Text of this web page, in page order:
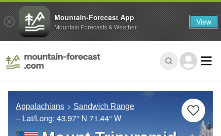
Appalachians Sandwich Range
– Lat/Long: 43.97° N 71.44° W
Mountain-Forecast App
Mountain Forecasts & Weather View